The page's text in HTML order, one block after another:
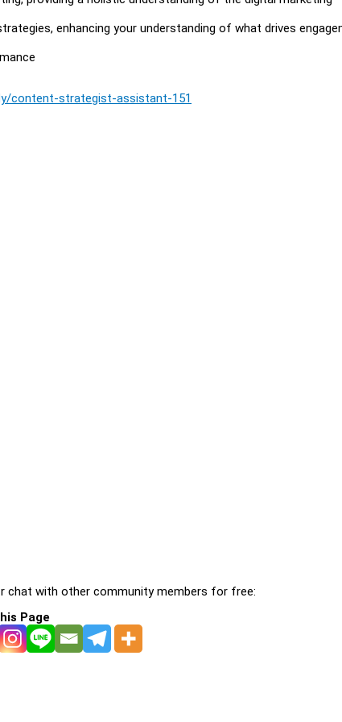
enhancing your understanding of what drives
content-strategist-assistant-151
chat with other community members for free:
Page